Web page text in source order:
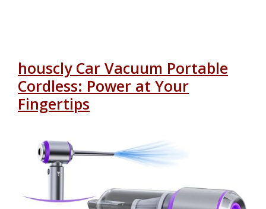
houscly Car Vacuum Portable
Cordless: Power at Your
Fingertips